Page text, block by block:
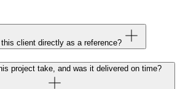
client directly as a reference?
project take, and was it delivered on time?